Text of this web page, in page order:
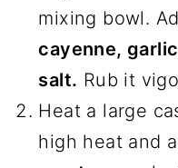
mixing bowl.
cayenne,
salt. Rub it
Heat a large
high heat and